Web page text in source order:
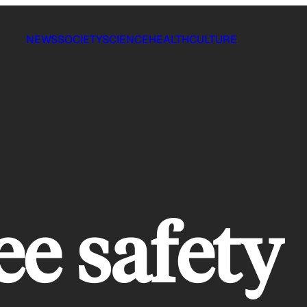
NEWSSOCIETYSCIENCEHEALTHCULTURE
safety